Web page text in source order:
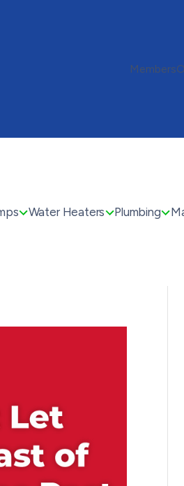
Members
Water Heaters Plumbing